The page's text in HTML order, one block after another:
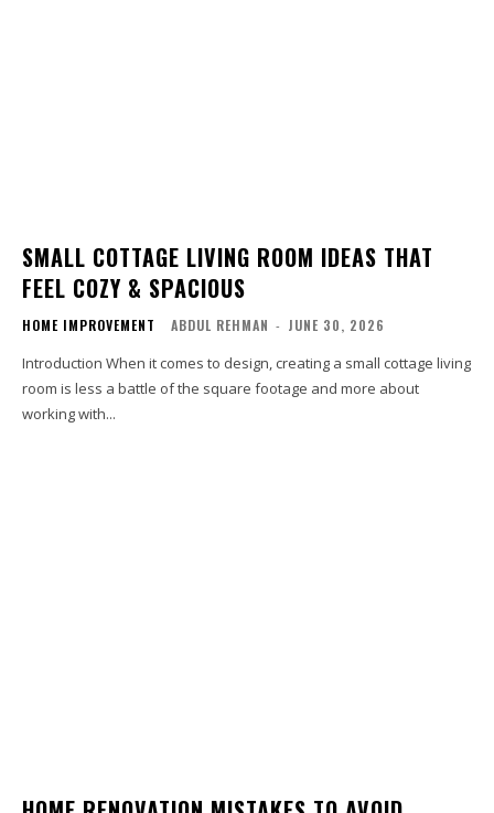
SMALL COTTAGE LIVING ROOM IDEAS THAT
FEEL COZY & SPACIOUS
HOME IMPROVEMENT ABDUL REHMAN - JUNE 30, 2026
Introduction When it comes to design, creating a small cottage living
room is less a battle of the square footage and more about
working with...